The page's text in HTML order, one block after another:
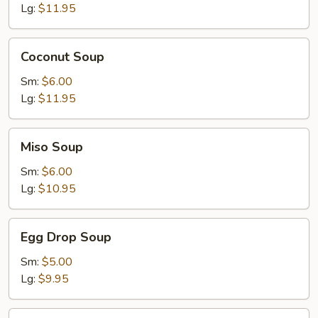
Lg: $11.95
Soup
Coconut Soup
Sm: $6.00
Lg: $11.95
Soup
Miso Soup
Sm: $6.00
Lg: $10.95
Drop
Soup
Egg Drop Soup
Sm: $5.00
Lg: $9.95